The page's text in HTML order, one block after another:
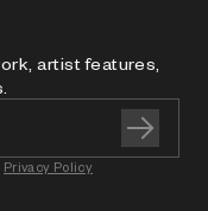
artist features,
Privacy Policy